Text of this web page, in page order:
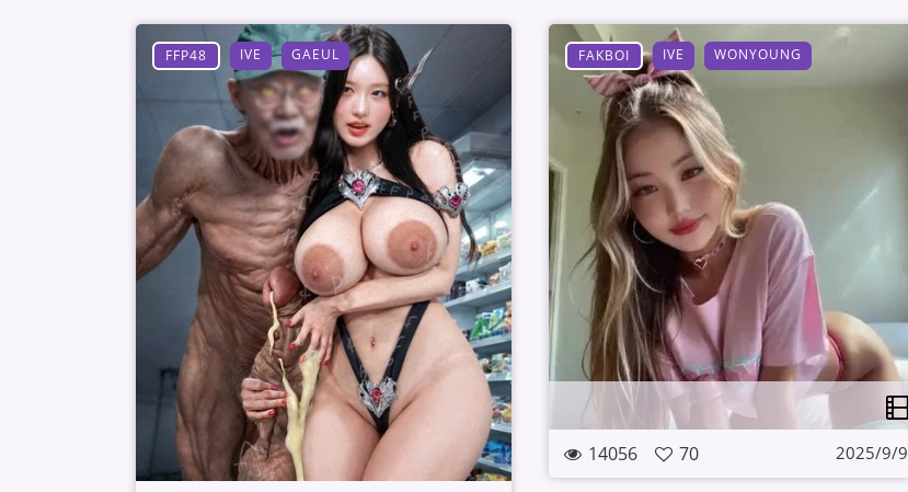
FFP48 IVE GAEUL FAKBOI IVE WONYOUNG
14056 70 2025/9/9